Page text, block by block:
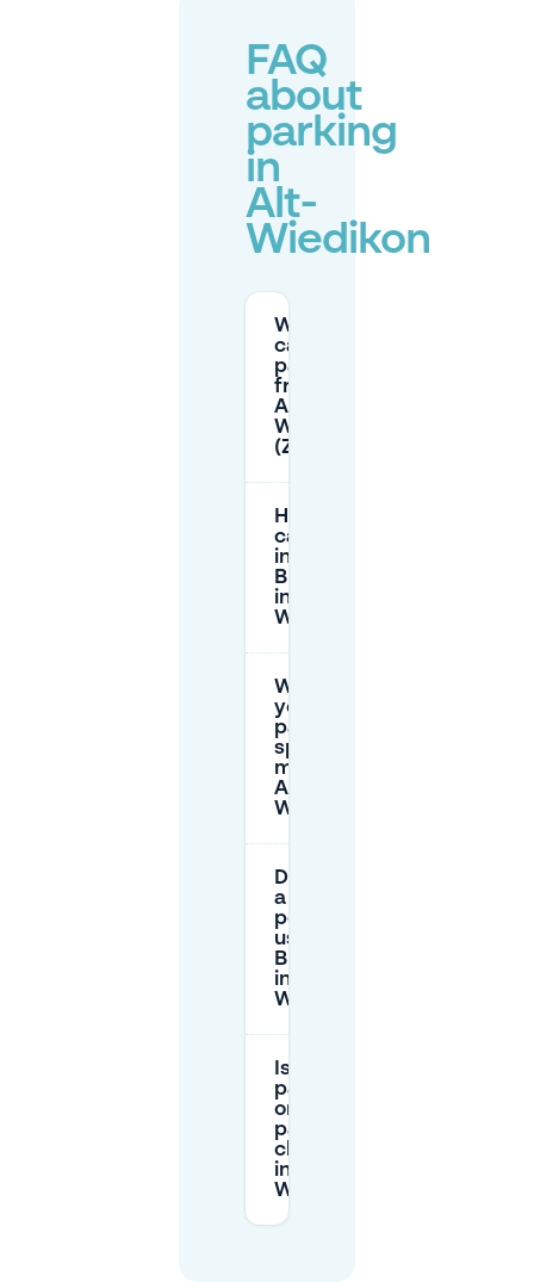
FAQ
about
parking
in
Alt-
Wiedikon
Where
can I
park for
free in
Alt-
Wiedikon
(Zürich)?
How long
can I park
in the
Blue Zone
in Alt-
Wiedikon?
What do
yellow
parking
spots
mean in
Alt-
Wiedikon?
Do I need
a resident
permit to
use the
Blue Zone
in Alt-
Wiedikon?
Is street
parking
or garage
parking
cheaper
in Alt-
Wiedikon?